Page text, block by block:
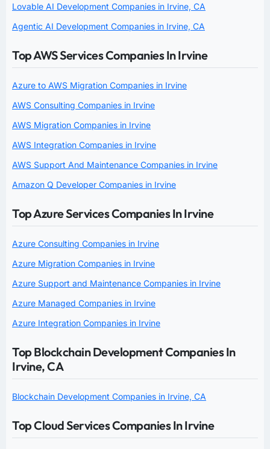
Lovable AI Development Companies in Irvine, CA
Agentic AI Development Companies in Irvine, CA
Top AWS Services Companies In Irvine
Azure to AWS Migration Companies in Irvine
AWS Consulting Companies in Irvine
AWS Migration Companies in Irvine
AWS Integration Companies in Irvine
AWS Support And Maintenance Companies in Irvine
Amazon Q Developer Companies in Irvine
Top Azure Services Companies In Irvine
Azure Consulting Companies in Irvine
Azure Migration Companies in Irvine
Azure Support and Maintenance Companies in Irvine
Azure Managed Companies in Irvine
Azure Integration Companies in Irvine
Top Blockchain Development Companies In
Irvine, CA
Blockchain Development Companies in Irvine, CA
Top Cloud Services Companies In Irvine